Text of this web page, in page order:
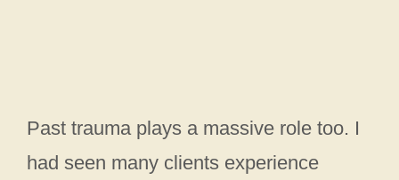
Past trauma plays a massive role too. I
had seen many clients experience